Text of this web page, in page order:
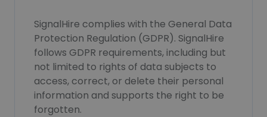
SignalHire complies with the General Data
Protection Regulation (GDPR). SignalHire
follows GDPR requirements, including but
not limited to rights of data subjects to
access, correct, or delete their personal
information and supports the right to be
forgotten.